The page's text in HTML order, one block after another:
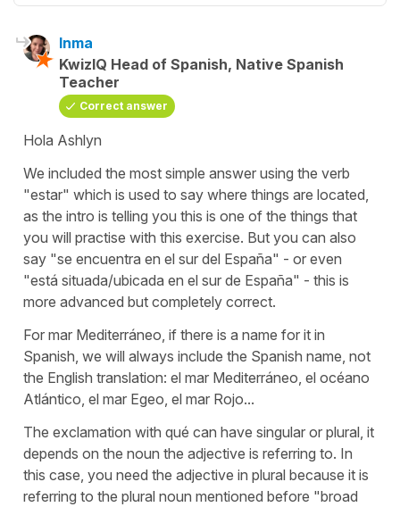
Inma
KwizIQ Head of Spanish, Native Spanish
Teacher
Correct answer
Hola Ashlyn
We included the most simple answer using the verb
"estar" which is used to say where things are located,
as the intro is telling you this is one of the things that
you will practise with this exercise. But you can also
say "se encuentra en el sur del España" - or even
"está situada/ubicada en el sur de España" - this is
more advanced but completely correct.
For mar Mediterráneo, if there is a name for it in
Spanish, we will always include the Spanish name, not
the English translation: el mar Mediterráneo, el océano
Atlántico, el mar Egeo, el mar Rojo...
The exclamation with qué can have singular or plural, it
depends on the noun the adjective is referring to. In
this case, you need the adjective in plural because it is
referring to the plural noun mentioned before "broad